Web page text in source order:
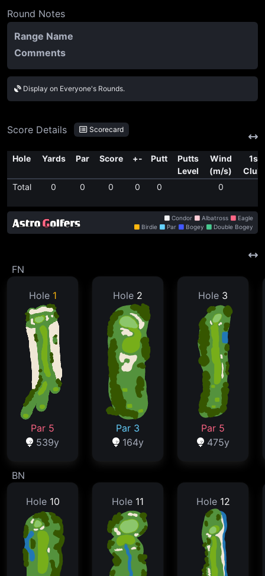
Round Notes
Range Name
Comments
Display on Everyone's Rounds.
Score Details Scorecard
Hole Yards Par Score +- Putt
Putts
Level
Wind
(m/s)
1st
Total
0 0 0 0 0 0
Condor Albatross
Eagle
Birdie
Par Bogey Double Bogey
FN
Hole 1
Par 5
539y
BN
Hole 10
Hole 2
Par 3
164y
Hole 11
Hole 3
Par 5
475y
Hole 12